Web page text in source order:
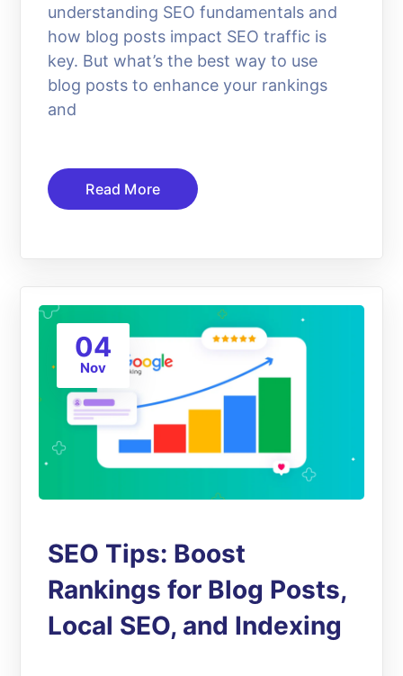
understanding SEO fundamentals and
how blog posts impact SEO traffic is
key. But what’s the best way to use
blog posts to enhance your rankings
and
Read More
04
Nov
SEO Tips: Boost
Rankings for Blog Posts,
Local SEO, and Indexing